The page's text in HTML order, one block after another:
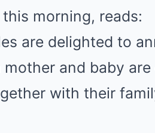
morning, reads:
are delighted to
and baby
with their